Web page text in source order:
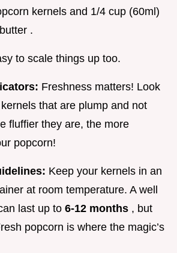
kernels and 1/4 cup (60ml)
.
to scale things up too.
Freshness matters! Look
that are plump and not
fluffier they are, the more
popcorn!
Keep your kernels in an
at room temperature. A well
last up to 6-12 months , but
popcorn is where the magic’s